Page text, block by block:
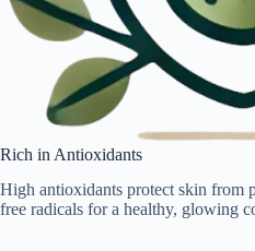
Rich in Antioxidants
High antioxidants protect skin from
free radicals for a healthy, glowing